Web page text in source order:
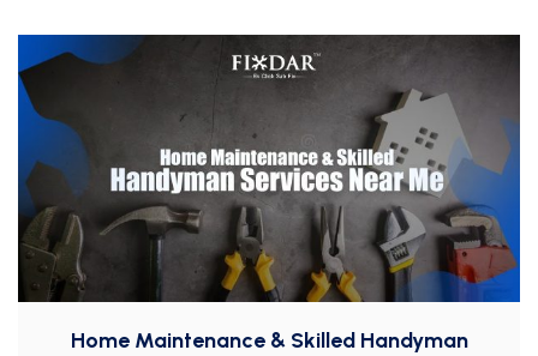
Home Maintenance & Skilled Handyman